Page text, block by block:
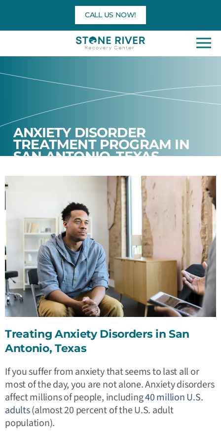
content
CALL US NOW!
ANXIETY DISORDER
TREATMENT PROGRAM IN
SAN ANTONIO, TEXAS
Treating Anxiety Disorders in San
Antonio, Texas
If you suffer from anxiety that seems to last all or
most of the day, you are not alone. Anxiety disorders
affect millions of people, including40 million U.S.
adults(almost 20 percent of the U.S. adult
population).